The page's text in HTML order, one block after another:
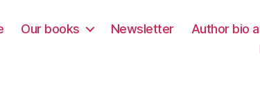
Our books Newsletter Author bio